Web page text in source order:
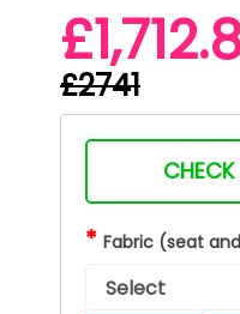
£2741
* Fabric (seat